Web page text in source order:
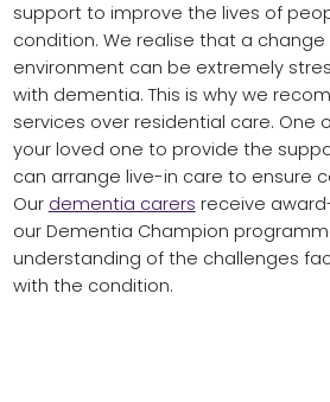
support to improve the lives of
condition. We realise that a
environment can be extremely
with dementia. This is why we
services over residential care. One
your loved one to provide the
can arrange live-in care to ensure
Our dementia carers receive
our Dementia Champion
understanding of the challenges
with the condition.